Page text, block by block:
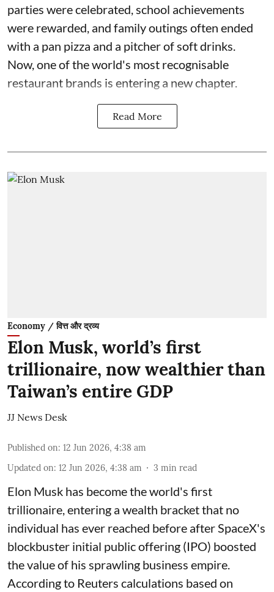
parties were celebrated, school achievements
were rewarded, and family outings often ended
with a pan pizza and a pitcher of soft drinks.
Now, one of the world's most recognisable
restaurant brands is entering a new chapter.
Read More
Economy / वित्त और द्रव्य
Elon Musk, world’s first
trillionaire, now wealthier than
Taiwan’s entire GDP
JJ News Desk
Published on: 12 Jun 2026, 4:38 am
Updated on: 12 Jun 2026, 4:38 am 3 min read
Elon Musk has become the world's first
trillionaire, entering a wealth bracket that no
individual has ever reached before after SpaceX's
blockbuster initial public offering (IPO) boosted
the value of his sprawling business empire.
According to Reuters calculations based on